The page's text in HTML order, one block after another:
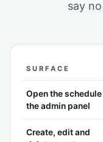
say
What the
SURFACE
Open the
the admin panel
Create, edit and